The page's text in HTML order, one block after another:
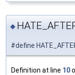
◆
#define
Definition at line 10